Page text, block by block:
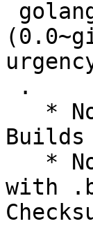
Builds
with